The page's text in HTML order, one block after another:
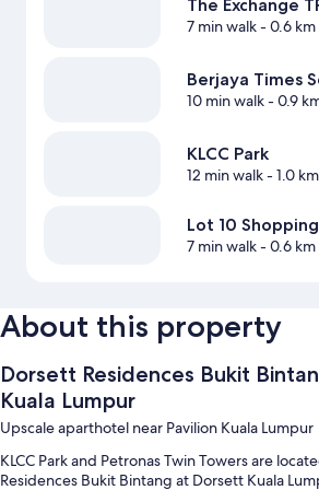
The Exchange
7 min walk- 0.6 km
Berjaya Times
10 min walk- 0.9
KLCC Park
12 min walk- 1.0 km
Lot 10
7 min walk- 0.6 km
About this property
Dorsett Residences Bukit
Kuala Lumpur
Upscale aparthotel near Pavilion Kuala Lumpur
KLCC Park and Petronas Twin Towers are
Residences Bukit Bintang at Dorsett Kuala